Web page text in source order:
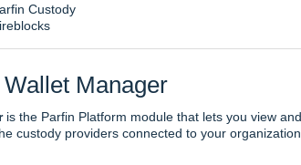
Custody
Manager
is the Parfin Platform module that lets you view
custody providers connected to your